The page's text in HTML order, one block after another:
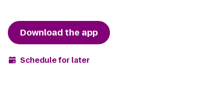
Download the app
Schedule for later